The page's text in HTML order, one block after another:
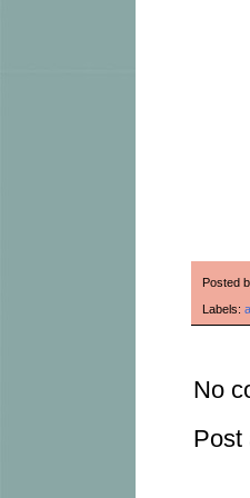
Posted
Labels:
No
Post